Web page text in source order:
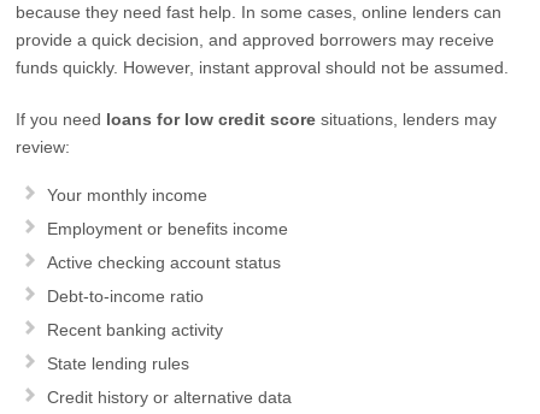
because they need fast help. In some cases, online lenders can
provide a quick decision, and approved borrowers may receive
funds quickly. However, instant approval should not be assumed.
If you need loans for low credit score situations, lenders may
review:
Your monthly income
Employment or benefits income
Active checking account status
Debt-to-income ratio
Recent banking activity
State lending rules
Credit history or alternative data